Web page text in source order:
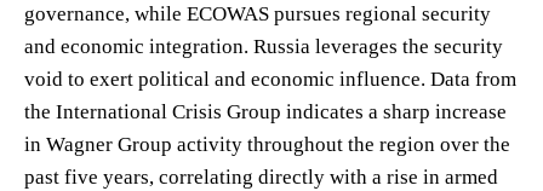
governance, while ECOWAS pursues regional security
and economic integration. Russia leverages the security
void to exert political and economic influence. Data from
the International Crisis Group indicates a sharp increase
in Wagner Group activity throughout the region over the
past five years, correlating directly with a rise in armed